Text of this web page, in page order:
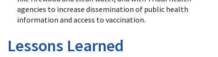
agencies to increase dissemination of public health
information and access to vaccination.
Lessons Learned